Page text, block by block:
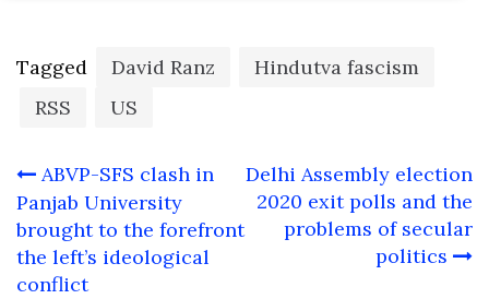
Tagged David Ranz
Hindutva fascism
RSS
US
Post
navigation
ABVP-SFS clash in
Panjab University
brought to the forefront
the left’s ideological
conflict
Delhi Assembly election
2020 exit polls and the
problems of secular
politics